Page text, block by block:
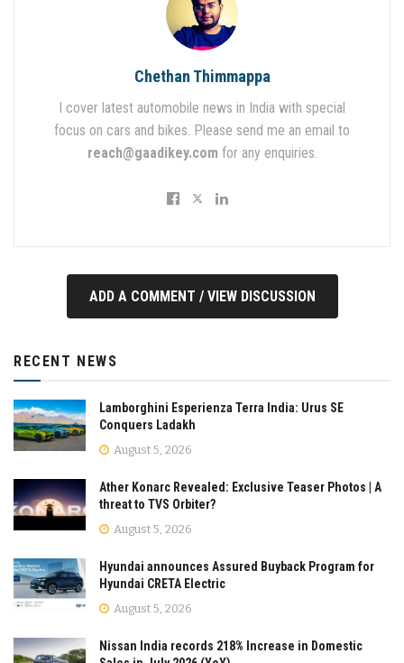
Chethan Thimmappa
I cover latest automobile news in India with special
focus on cars and bikes. Please send me an email to
reach@gaadikey.com for any enquiries.
ADD A COMMENT / VIEW DISCUSSION
RECENT NEWS
Lamborghini Esperienza Terra India: Urus SE
Conquers Ladakh
August 5, 2026
Ather Konarc Revealed: Exclusive Teaser Photos | A
threat to TVS Orbiter?
August 5, 2026
Hyundai announces Assured Buyback Program for
Hyundai CRETA Electric
August 5, 2026
Nissan India records 218% Increase in Domestic